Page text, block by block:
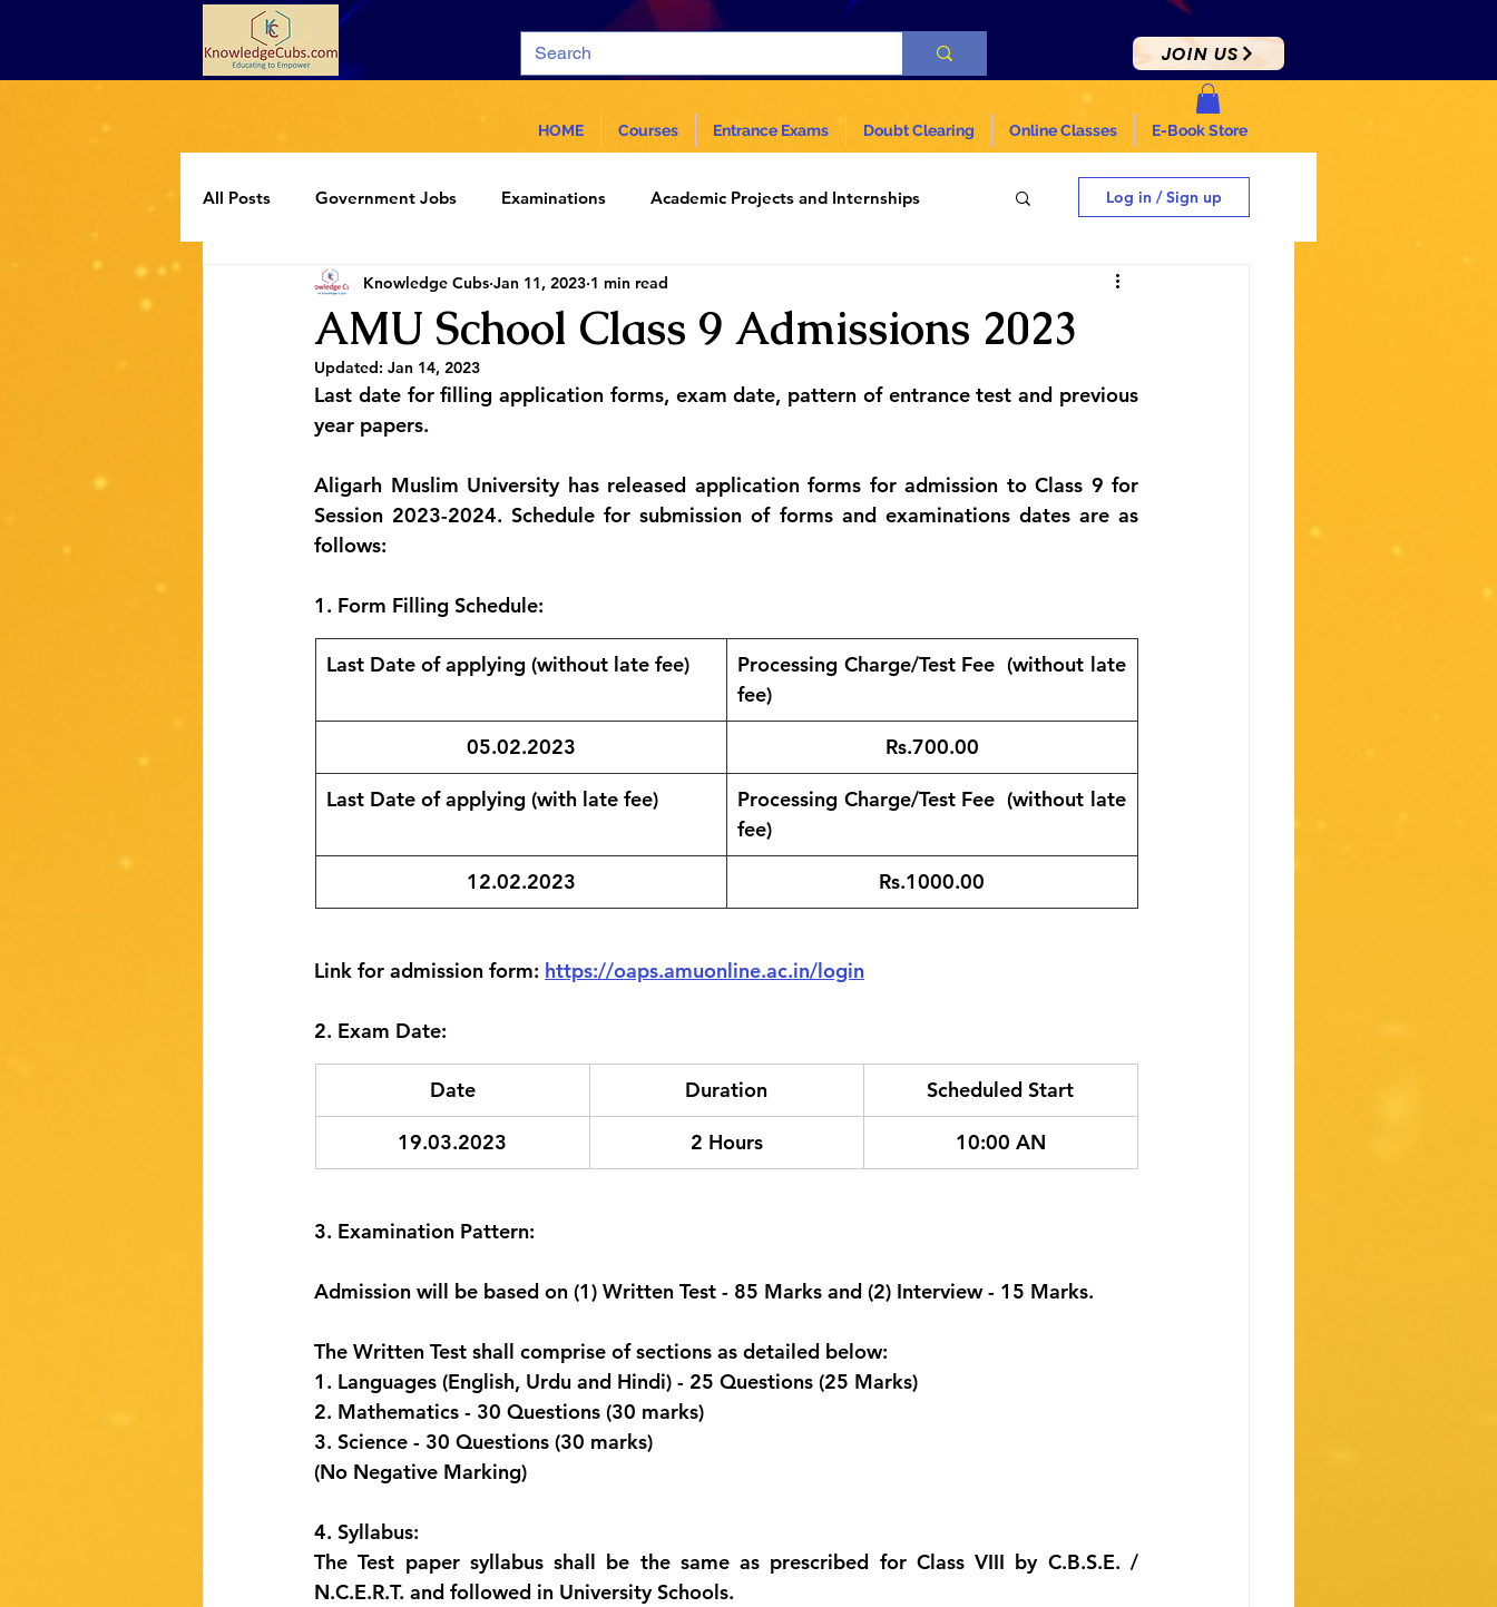
JOIN US
HOME Courses Entrance Exams Doubt Clearing Online Classes E-Book Store
All Posts Government Jobs Examinations Academic Projects and Internships
Programming Extracurricular Science and Technology
Log in / Sign up
AMU School Class 9 Admissions 2023
Knowledge Cubs Jan 11, 2023 1 min read
Updated: Jan 14, 2023
Last date for filling application forms, exam date, pattern of entrance test and previous
year papers.
Aligarh Muslim University has released application forms for admission to Class 9 for
Session 2023-2024. Schedule for submission of forms and examinations dates are as
follows:
1. Form Filling Schedule:
Last Date of applying (without late fee)
Processing Charge/Test Fee  (without late
fee)
05.02.2023 Rs.700.00
Last Date of applying (with late fee)
Processing Charge/Test Fee  (without late
fee)
​12.02.2023 Rs.1000.00
Link for admission form: https://oaps.amuonline.ac.in/login
2. Exam Date:
Date Duration Scheduled Start
19.03.2023 2 Hours 10:00 AN
3. Examination Pattern:
Admission will be based on (1) Written Test - 85 Marks and (2) Interview - 15 Marks.
The Written Test shall comprise of sections as detailed below:
1. Languages (English, Urdu and Hindi) - 25 Questions (25 Marks)
2. Mathematics - 30 Questions (30 marks)
3. Science - 30 Questions (30 marks)
(No Negative Marking)
4. Syllabus:
The Test paper syllabus shall be the same as prescribed for Class VIII by C.B.S.E. /
N.C.E.R.T. and followed in University Schools.